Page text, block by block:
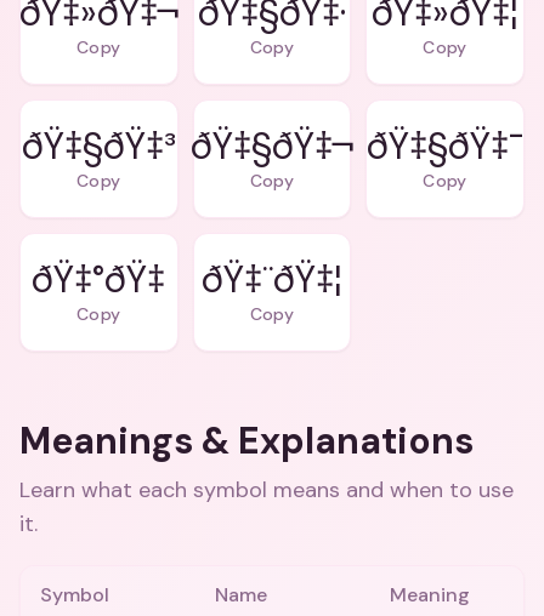
ðŸ‡»ðŸ‡¬
Copy
ðŸ‡§ðŸ‡·
Copy
ðŸ‡»ðŸ‡¦
Copy
ðŸ‡§ðŸ‡³
Copy
ðŸ‡§ðŸ‡¬
Copy
ðŸ‡§ðŸ‡¯
Copy
Copy
ðŸ‡¨ðŸ‡¦
Copy
Meanings & Explanations
Learn what each symbol means and when to use
it.
Symbol Name Meaning